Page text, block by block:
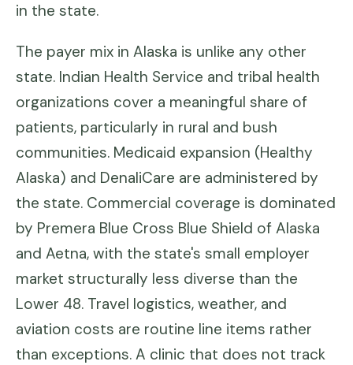
in the state.
The payer mix in Alaska is unlike any other
state. Indian Health Service and tribal health
organizations cover a meaningful share of
patients, particularly in rural and bush
communities. Medicaid expansion (Healthy
Alaska) and DenaliCare are administered by
the state. Commercial coverage is dominated
by Premera Blue Cross Blue Shield of Alaska
and Aetna, with the state's small employer
market structurally less diverse than the
Lower 48. Travel logistics, weather, and
aviation costs are routine line items rather
than exceptions. A clinic that does not track